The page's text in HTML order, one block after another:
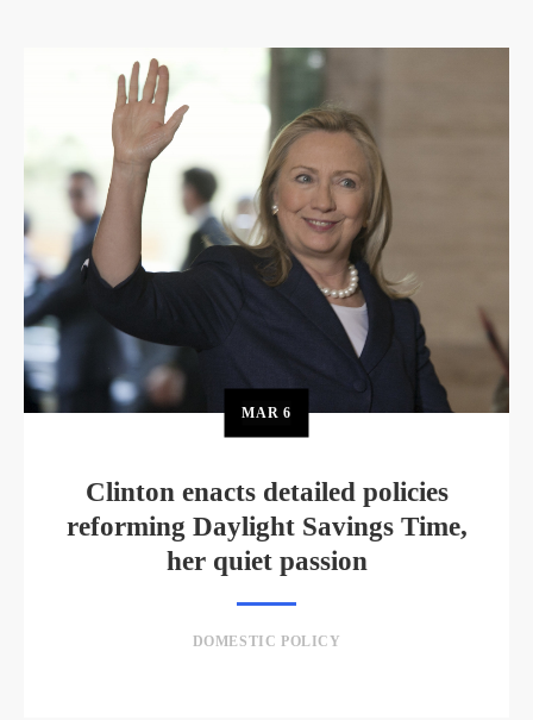
MAR 6
Clinton enacts detailed policies
reforming Daylight Savings Time,
her quiet passion
DOMESTIC POLICY